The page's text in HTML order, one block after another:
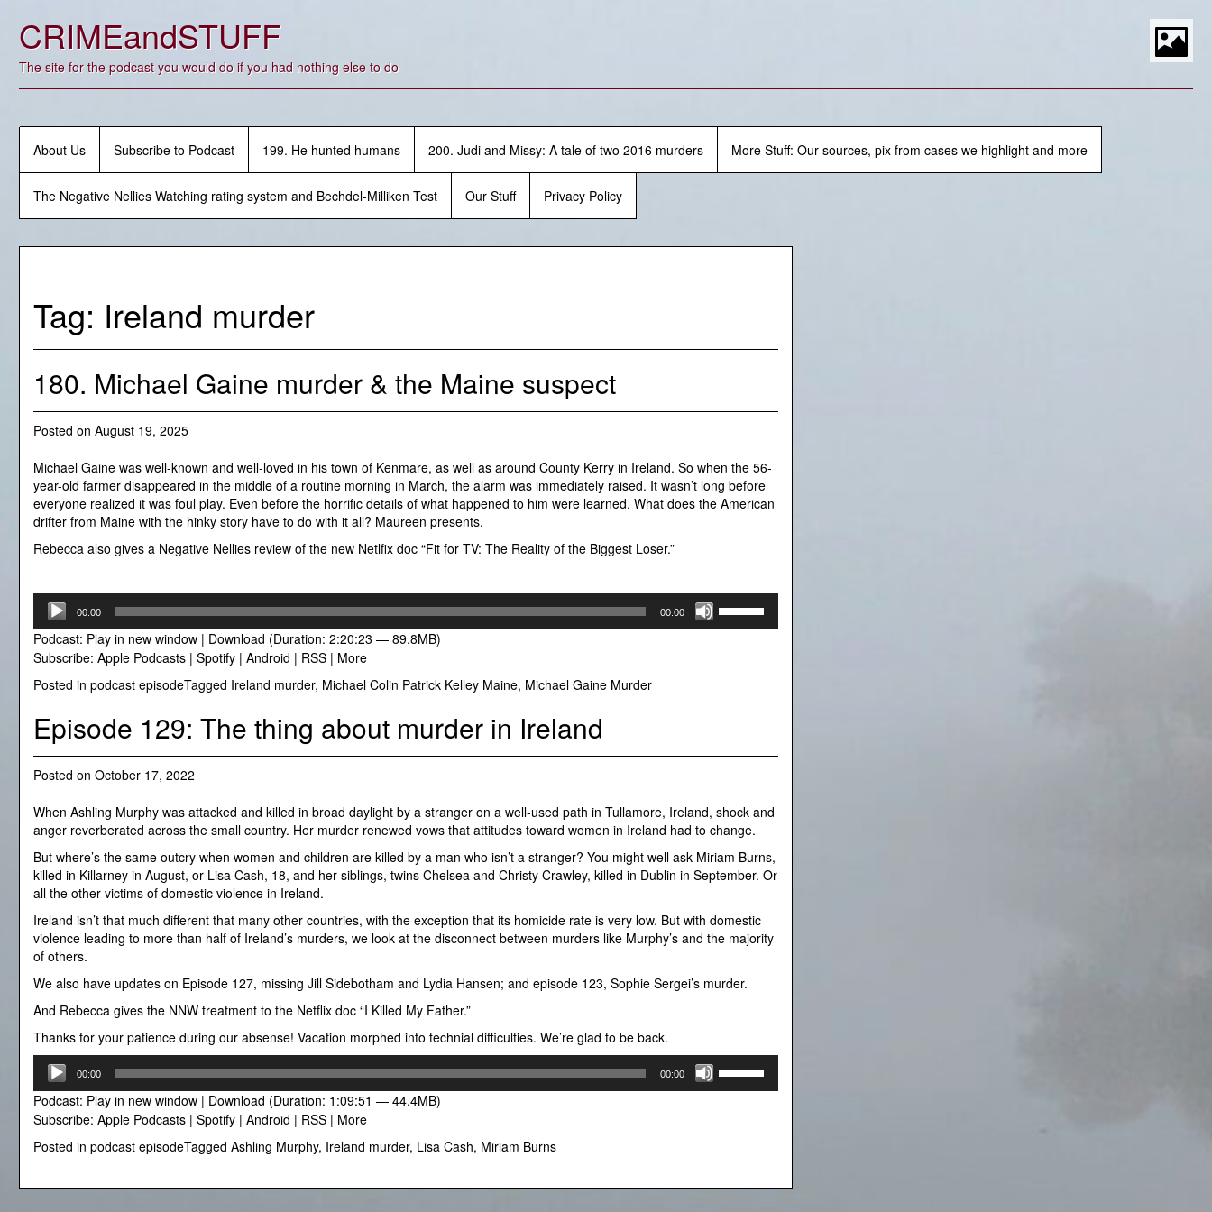
contentCRIMEandSTUFF
The site for the podcast you would do if you had nothing else to do
About Us Subscribe to Podcast 199. He hunted humans 200. Judi and Missy: A tale of two 2016 murders More Stuff: Our sources, pix from cases we highlight and more
The Negative Nellies Watching rating system and Bechdel-Milliken Test Our Stuff Privacy Policy
Tag: Ireland murder
180. Michael Gaine murder & the Maine suspect
Posted on August 19, 2025
Michael Gaine was well-known and well-loved in his town of Kenmare, as well as around County Kerry in Ireland. So when the 56-
year-old farmer disappeared in the middle of a routine morning in March, the alarm was immediately raised. It wasn’t long before
everyone realized it was foul play. Even before the horrific details of what happened to him were learned. What does the American
drifter from Maine with the hinky story have to do with it all? Maureen presents.
Rebecca also gives a Negative Nellies review of the new Netlfix doc “Fit for TV: The Reality of the Biggest Loser.”
Audio
Player
00:00 00:00
Up/Down
Podcast: Play in new window | Download (Duration: 2:20:23 — 89.8MB)
Subscribe: Apple Podcasts | Spotify | Android | RSS | More
Posted in podcast episodeTagged Ireland murder, Michael Colin Patrick Kelley Maine, Michael Gaine Murder
Episode 129: The thing about murder in Ireland
Posted on October 17, 2022
When Ashling Murphy was attacked and killed in broad daylight by a stranger on a well-used path in Tullamore, Ireland, shock and
anger reverberated across the small country. Her murder renewed vows that attitudes toward women in Ireland had to change.
But where’s the same outcry when women and children are killed by a man who isn’t a stranger? You might well ask Miriam Burns,
killed in Killarney in August, or Lisa Cash, 18, and her siblings, twins Chelsea and Christy Crawley, killed in Dublin in September. Or
all the other victims of domestic violence in Ireland.
Ireland isn’t that much different that many other countries, with the exception that its homicide rate is very low. But with domestic
violence leading to more than half of Ireland’s murders, we look at the disconnect between murders like Murphy’s and the majority
of others.
We also have updates on Episode 127, missing Jill Sidebotham and Lydia Hansen; and episode 123, Sophie Sergei’s murder.
And Rebecca gives the NNW treatment to the Netflix doc “I Killed My Father.”
Thanks for your patience during our absense! Vacation morphed into technial difficulties. We’re glad to be back.
Audio
Player
00:00 00:00
Up/Down
decrease
Podcast: Play in new window | Download (Duration: 1:09:51 — 44.4MB)
Subscribe: Apple Podcasts | Spotify | Android | RSS | More
Posted in podcast episodeTagged Ashling Murphy, Ireland murder, Lisa Cash, Miriam Burns